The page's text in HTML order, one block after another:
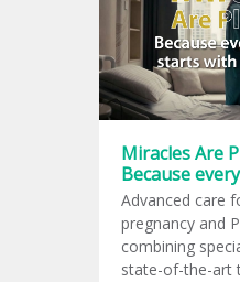
Miracles Are
Because
starts with a
Advanced care
pregnancy and
combining
state-of-the-art